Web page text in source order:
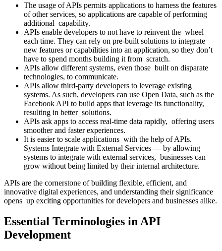
The usage of APIs permits applications to harness the features
of other services, so applications are capable of performing
additional capability.
APIs enable developers to not have to reinvent the wheel
each time. They can rely on pre-built solutions to integrate
new features or capabilities into an application, so they don’t
have to spend months building it from scratch.
APIs allow different systems, even those built on disparate
technologies, to communicate.
APIs allow third-party developers to leverage existing
systems. As such, developers can use Open Data, such as the
Facebook API to build apps that leverage its functionality,
resulting in better solutions.
APIs ask apps to access real-time data rapidly, offering users
smoother and faster experiences.
It is easier to scale applications with the help of APIs.
Systems Integrate with External Services — by allowing
systems to integrate with external services, businesses can
grow without being limited by their internal architecture.
APIs are the cornerstone of building flexible, efficient, and
innovative digital experiences, and understanding their significance
opens up exciting opportunities for developers and businesses alike.
Essential Terminologies in API
Development